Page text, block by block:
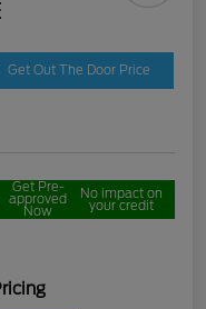
Get Out The Door Price
Get Pre-
approved
Now
No impact on
your credit